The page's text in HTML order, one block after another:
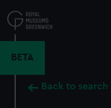
to
main
BETA
Back to search